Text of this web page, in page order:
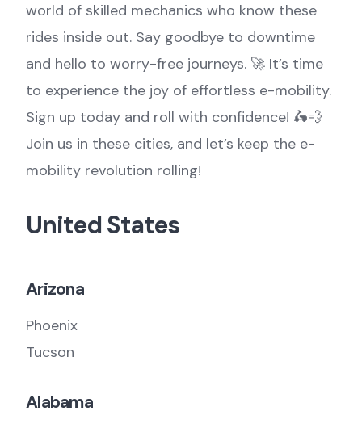
world of skilled mechanics who know these
rides inside out. Say goodbye to downtime
and hello to worry-free journeys. 🚀 It’s time
to experience the joy of effortless e-mobility.
Sign up today and roll with confidence! 🛵💨
Join us in these cities, and let’s keep the e-
mobility revolution rolling!
United States
Arizona
Phoenix
Tucson
Alabama